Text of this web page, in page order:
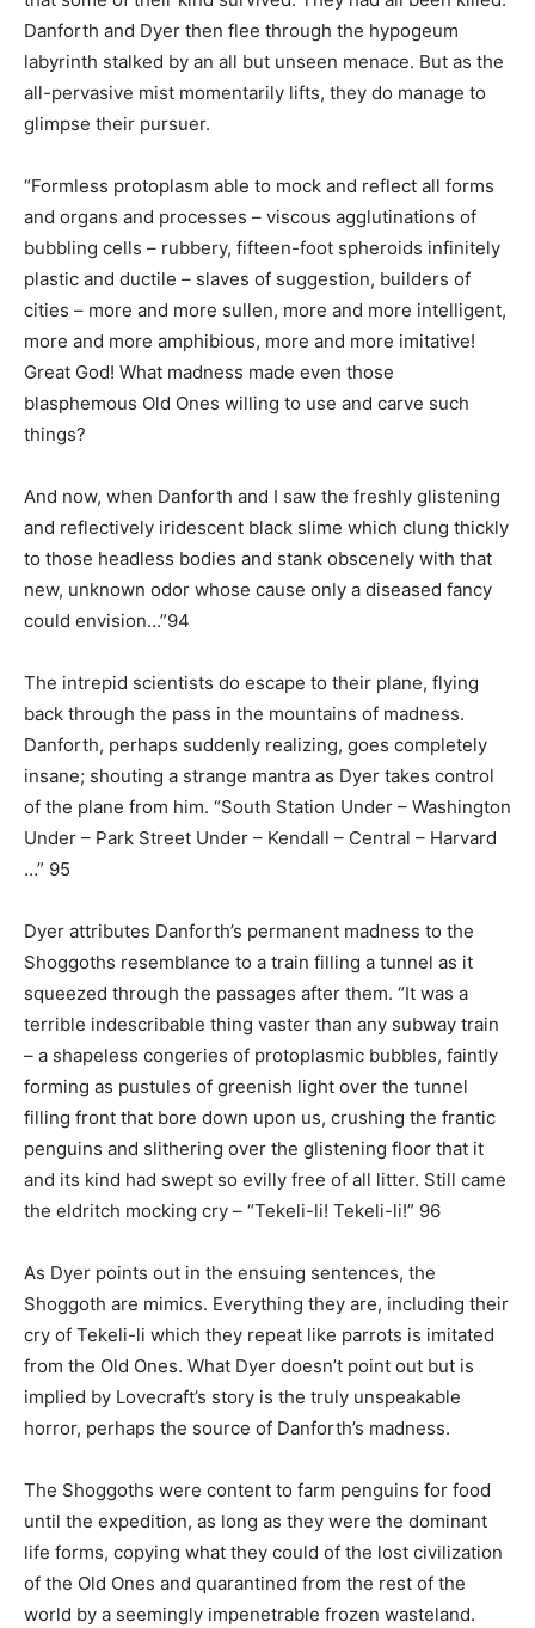
Danforth and Dyer then flee through the hypogeum
labyrinth stalked by an all but unseen menace. But as the
all-pervasive mist momentarily lifts, they do manage to
glimpse their pursuer.
“Formless protoplasm able to mock and reflect all forms
and organs and processes – viscous agglutinations of
bubbling cells – rubbery, fifteen-foot spheroids infinitely
plastic and ductile – slaves of suggestion, builders of
cities – more and more sullen, more and more intelligent,
more and more amphibious, more and more imitative!
Great God! What madness made even those
blasphemous Old Ones willing to use and carve such
things?
And now, when Danforth and I saw the freshly glistening
and reflectively iridescent black slime which clung thickly
to those headless bodies and stank obscenely with that
new, unknown odor whose cause only a diseased fancy
could envision…”94
The intrepid scientists do escape to their plane, flying
back through the pass in the mountains of madness.
Danforth, perhaps suddenly realizing, goes completely
insane; shouting a strange mantra as Dyer takes control
of the plane from him. “South Station Under – Washington
Under – Park Street Under – Kendall – Central – Harvard
…” 95
Dyer attributes Danforth’s permanent madness to the
Shoggoths resemblance to a train filling a tunnel as it
squeezed through the passages after them. “It was a
terrible indescribable thing vaster than any subway train
– a shapeless congeries of protoplasmic bubbles, faintly
forming as pustules of greenish light over the tunnel
filling front that bore down upon us, crushing the frantic
penguins and slithering over the glistening floor that it
and its kind had swept so evilly free of all litter. Still came
the eldritch mocking cry – “Tekeli-li! Tekeli-li!” 96
As Dyer points out in the ensuing sentences, the
Shoggoth are mimics. Everything they are, including their
cry of Tekeli-li which they repeat like parrots is imitated
from the Old Ones. What Dyer doesn’t point out but is
implied by Lovecraft’s story is the truly unspeakable
horror, perhaps the source of Danforth’s madness.
The Shoggoths were content to farm penguins for food
until the expedition, as long as they were the dominant
life forms, copying what they could of the lost civilization
of the Old Ones and quarantined from the rest of the
world by a seemingly impenetrable frozen wasteland.